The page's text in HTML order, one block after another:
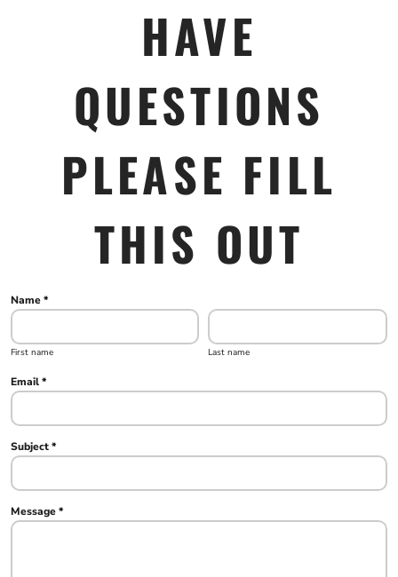
HAVE
QUESTIONS
PLEASE FILL
THIS OUT
Name *
First name Last name
Email *
Subject *
Message *